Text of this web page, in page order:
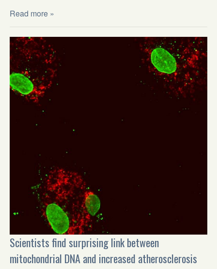
Read more »
Scientists find surprising link between
mitochondrial DNA and increased atherosclerosis